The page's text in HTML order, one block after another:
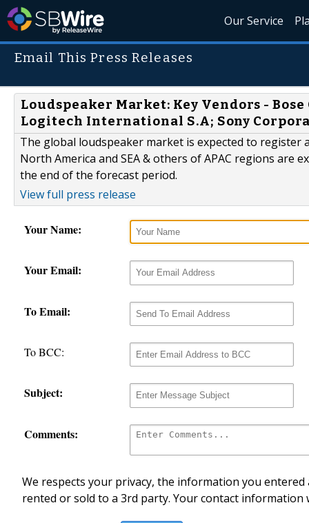
Our Service
Email This Press Releases
Loudspeaker Market: Key Vendors -
Logitech International S.A; Sony
The global loudspeaker market is expected to register
North America and SEA & others of APAC regions are
the end of the forecast period.
View full press release
Your Name:
Your Email:
To Email:
To BCC:
Subject:
Comments:
We respects your privacy, the information you
rented or sold to a 3rd party. Your contact